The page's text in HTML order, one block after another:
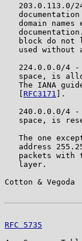
203.0.113.0/
domain names
block do not
used without
224.0.0.0/4
space, is
The IANA
RFC3171
].
240.0.0.0/4
space, is
The one
address
packets with
   layer.
Cotton &
RFC 5735